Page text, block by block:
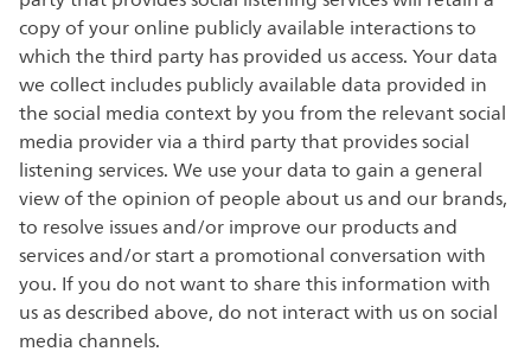
copy of your online publicly available interactions to
which the third party has provided us access. Your data
we collect includes publicly available data provided in
the social media context by you from the relevant social
media provider via a third party that provides social
listening services. We use your data to gain a general
view of the opinion of people about us and our brands,
to resolve issues and/or improve our products and
services and/or start a promotional conversation with
you. If you do not want to share this information with
us as described above, do not interact with us on social
media channels.